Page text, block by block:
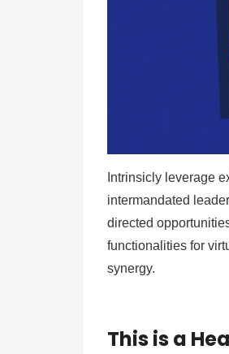
Intrinsicly leverage
intermandated
directed
functionalities for
synergy.
This is a